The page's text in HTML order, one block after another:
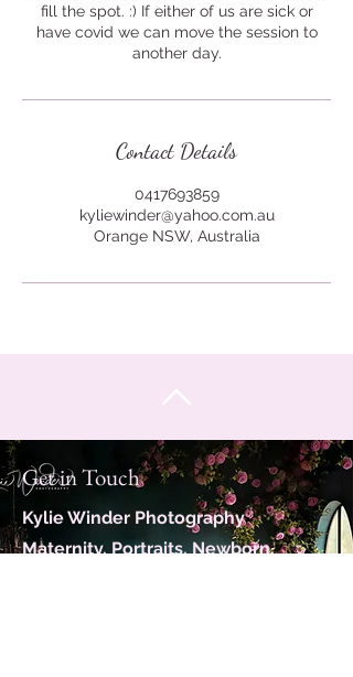
fill the spot. :) If either of us are sick or
have covid we can move the session to
another day.
Contact Details
0417693859
kyliewinder@yahoo.com.au
Orange NSW, Australia
Get in Touch
Kylie Winder Photography
Maternity, Portraits, Newborn,